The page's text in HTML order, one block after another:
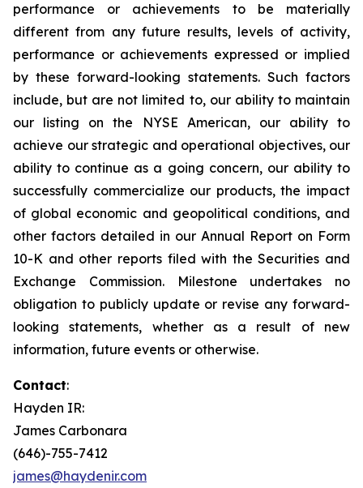
performance or achievements to be materially
different from any future results, levels of activity,
performance or achievements expressed or implied
by these forward-looking statements. Such factors
include, but are not limited to, our ability to maintain
our listing on the NYSE American, our ability to
achieve our strategic and operational objectives, our
ability to continue as a going concern, our ability to
successfully commercialize our products, the impact
of global economic and geopolitical conditions, and
other factors detailed in our Annual Report on Form
10-K and other reports filed with the Securities and
Exchange Commission. Milestone undertakes no
obligation to publicly update or revise any forward-
looking statements, whether as a result of new
information, future events or otherwise.
Contact:
Hayden IR:
James Carbonara
(646)-755-7412
james@haydenir.com